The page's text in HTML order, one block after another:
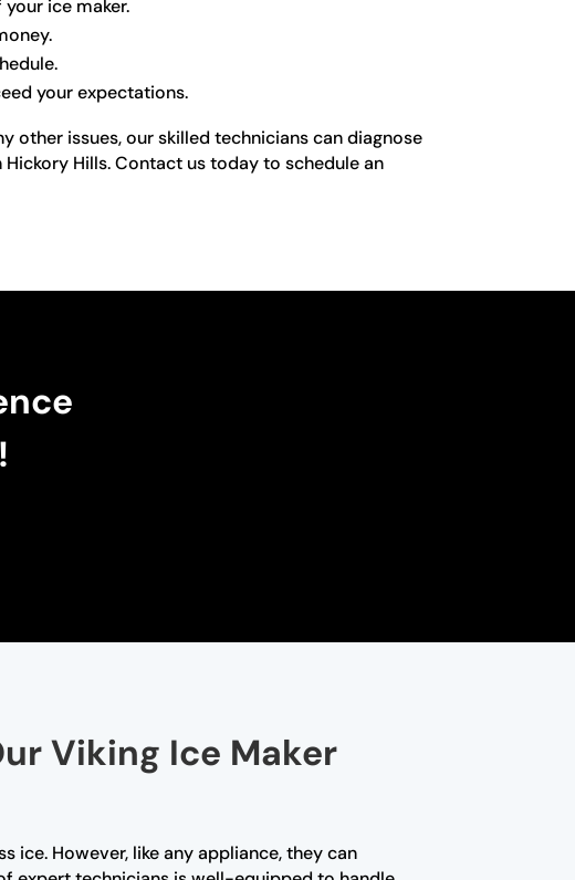
ice maker.
your expectations.
other issues, our skilled technicians can diagnose
Hills. Contact us today to schedule an
Viking Ice Maker
However, like any appliance, they can